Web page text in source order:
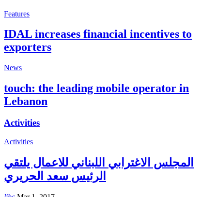
Features
IDAL increases financial incentives to
exporters
News
touch: the leading mobile operator in
Lebanon
Activities
Activities
المجلس الاغترابي اللبناني للاعمال يلتقي
الرئيس سعد الحريري